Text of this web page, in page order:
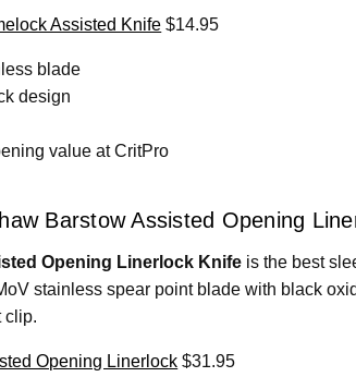
Assisted Knife $14.95
blade
design
value at CritPro
Barstow Assisted Opening
Opening Linerlock Knife is the best
stainless spear point blade with black
clip.
Opening Linerlock $31.95